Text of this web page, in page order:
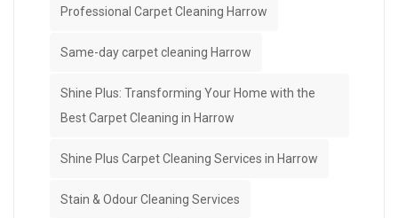
Professional Carpet Cleaning Harrow
Same-day carpet cleaning Harrow
Shine Plus: Transforming Your Home with the
Best Carpet Cleaning in Harrow
Shine Plus Carpet Cleaning Services in Harrow
Stain & Odour Cleaning Services